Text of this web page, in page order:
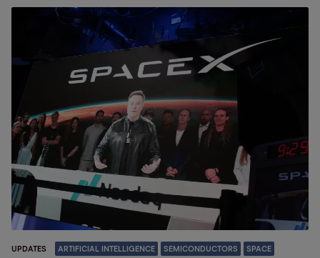
UPDATES ARTIFICIAL INTELLIGENCE SEMICONDUCTORS SPACE